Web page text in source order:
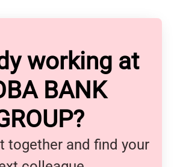
working at
BANK
together and find your